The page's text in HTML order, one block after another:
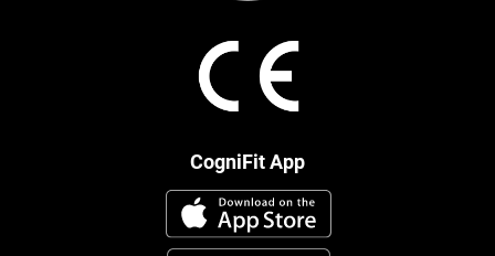
CogniFit App